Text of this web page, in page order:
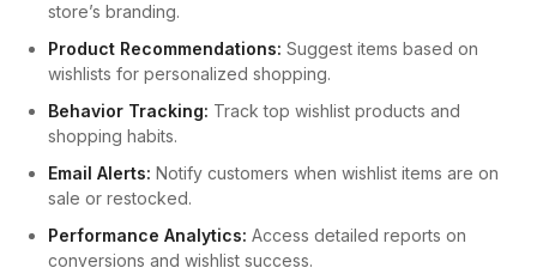
store’s branding.
Product Recommendations: Suggest items based on
wishlists for personalized shopping.
Behavior Tracking: Track top wishlist products and
shopping habits.
Email Alerts: Notify customers when wishlist items are on
sale or restocked.
Performance Analytics: Access detailed reports on
conversions and wishlist success.